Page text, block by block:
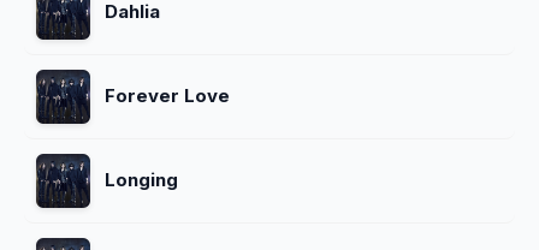
Dahlia
Forever Love
Longing